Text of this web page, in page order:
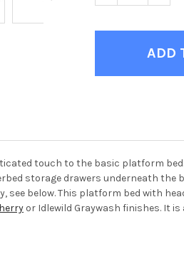
touch to the basic platform
storage drawers underneath
see below. This platform bed with
or Idlewild Graywash finishes. It is